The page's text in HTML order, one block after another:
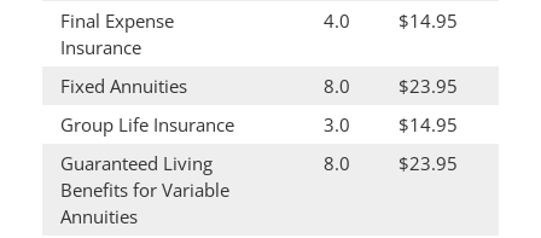
Final Expense
Insurance
4.0 $14.95
Fixed Annuities 8.0
$23.95
Group Life Insurance
3.0
$14.95
Guaranteed Living
Benefits for Variable
Annuities
8.0 $23.95